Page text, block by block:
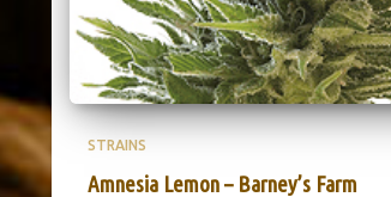
STRAINS
Amnesia Lemon – Barney’s Farm